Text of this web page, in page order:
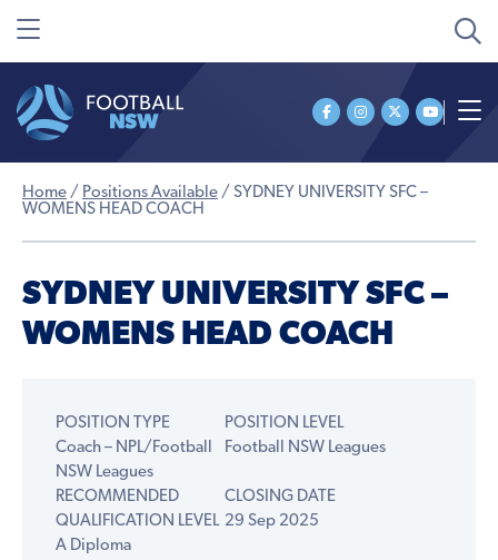
Home / Positions Available / SYDNEY UNIVERSITY SFC –
WOMENS HEAD COACH
SYDNEY UNIVERSITY SFC –
WOMENS HEAD COACH
POSITION TYPE
Coach – NPL/Football
NSW Leagues
POSITION LEVEL
Football NSW Leagues
RECOMMENDED
QUALIFICATION LEVEL
A Diploma
CLOSING DATE
29 Sep 2025